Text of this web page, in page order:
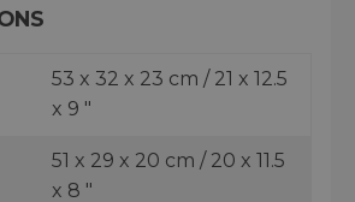
53 x 32 x 23 cm / 21 x 12.5
x 9 "
51 x 29 x 20 cm / 20 x 11.5
x 8 "